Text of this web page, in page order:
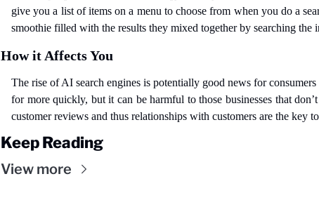
give you a list of items on a menu to choose from when you do a
smoothie filled with the results they mixed together by searching the
How it Affects You
The rise of AI search engines is potentially good news for
for more quickly, but it can be harmful to those businesses that
customer reviews and thus relationships with customers are the key
Keep Reading
View more